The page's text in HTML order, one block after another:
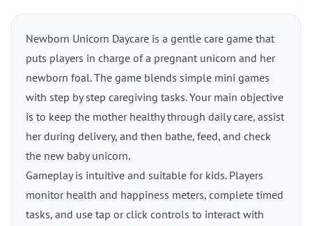
Newborn Unicorn Daycare is a gentle care game that
puts players in charge of a pregnant unicorn and her
newborn foal. The game blends simple mini games
with step by step caregiving tasks. Your main objective
is to keep the mother healthy through daily care, assist
her during delivery, and then bathe, feed, and check
the new baby unicorn.
Gameplay is intuitive and suitable for kids. Players
monitor health and happiness meters, complete timed
tasks, and use tap or click controls to interact with